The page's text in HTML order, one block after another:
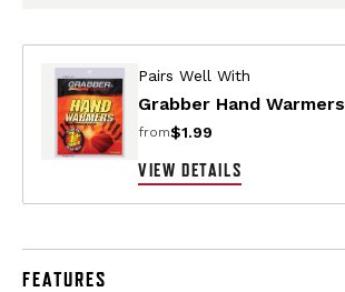
Pairs Well With
Grabber Hand Warmers
from$1.99
VIEW DETAILS
FEATURES